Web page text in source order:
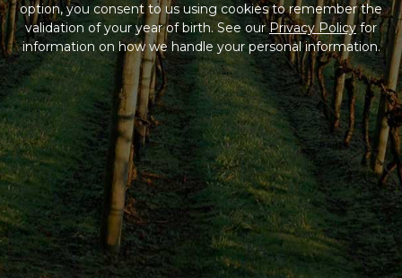
option, you consent to us using cookies to remember the
validation of your year of birth. See ourPrivacy Policyfor
information on how we handle your personal information.